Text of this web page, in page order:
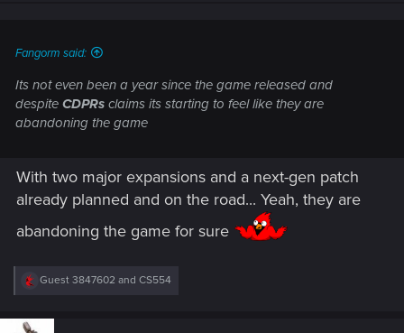
Fangorm said:
Its not even been a year since the game released and
despite CDPRs claims its starting to feel like they are
abandoning the game
With two major expansions and a next-gen patch
already planned and on the road... Yeah, they are
abandoning the game for sure
R
c
Guest 3847602 and CS554